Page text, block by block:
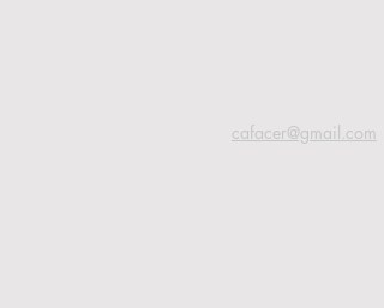
cafacer@gmail.com